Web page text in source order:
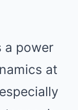
a power
at